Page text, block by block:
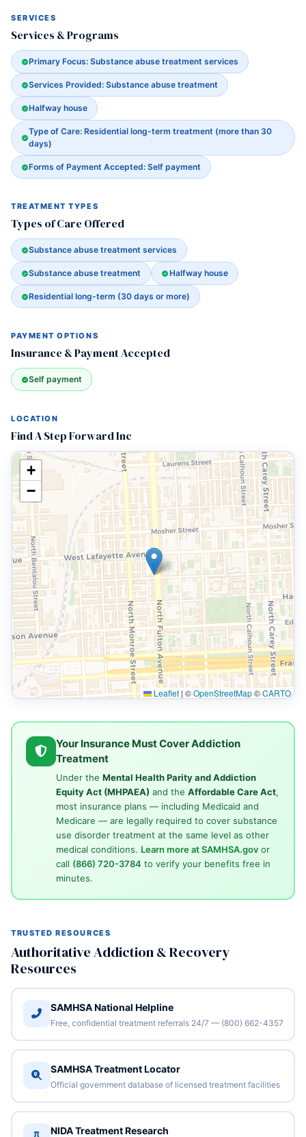
SERVICES
Services & Programs
Primary Focus: Substance abuse treatment services
Services Provided: Substance abuse treatment
Halfway house
Type of Care: Residential long-term treatment (more than 30
days)
Forms of Payment Accepted: Self payment
TREATMENT TYPES
Types of Care Offered
Substance abuse treatment services
Substance abuse treatment Halfway house
Residential long-term (30 days or more)
PAYMENT OPTIONS
Insurance & Payment Accepted
Self payment
LOCATION
Find A Step Forward Inc
+
−
Leaflet | ©OpenStreetMap©CARTO
Your Insurance Must Cover Addiction
Treatment
Under the Mental Health Parity and Addiction
Equity Act (MHPAEA) and the Affordable Care Act,
most insurance plans — including Medicaid and
Medicare — are legally required to cover substance
use disorder treatment at the same level as other
medical conditions. Learn more at SAMHSA.govor
call (866) 720-3784 to verify your benefits free in
minutes.
TRUSTED RESOURCES
Authoritative Addiction & Recovery
Resources
SAMHSA National Helpline
Free, confidential treatment referrals 24/7 — (800) 662-4357
SAMHSA Treatment Locator
Official government database of licensed treatment facilities
NIDA Treatment Research